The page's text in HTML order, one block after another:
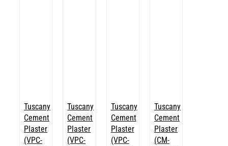
Tuscany
Cement
Plaster
(VPC-
Tuscany
Cement
Plaster
(VPC-
Tuscany
Cement
Plaster
(VPC-
Tuscany
Cement
Plaster
(CM-